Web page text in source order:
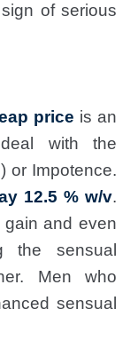
of serious
price is an
with the
or Impotence.
12.5 % w/v.
and even
the sensual
Men who
sensual